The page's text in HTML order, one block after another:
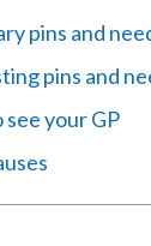
pins and
pins and
your GP